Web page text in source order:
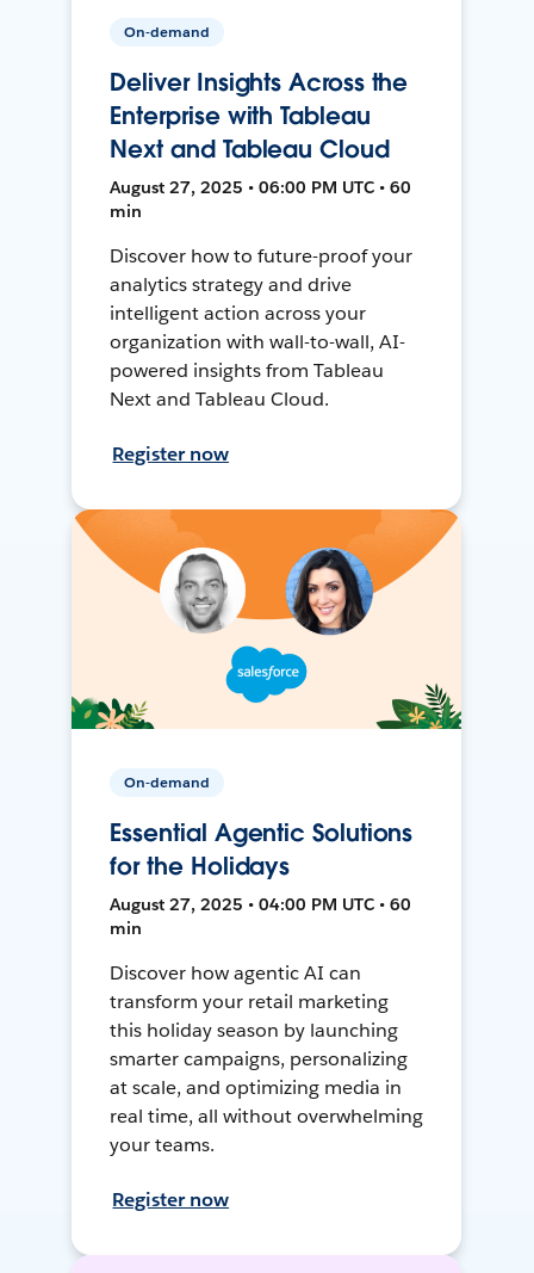
On-demand
Deliver Insights Across the
Enterprise with Tableau
Next and Tableau Cloud
August 27, 2025 • 06:00 PM UTC • 60
min
Discover how to future-proof your
analytics strategy and drive
intelligent action across your
organization with wall-to-wall, AI-
powered insights from Tableau
Next and Tableau Cloud.
Register now
On-demand
Essential Agentic Solutions
for the Holidays
August 27, 2025 • 04:00 PM UTC • 60
min
Discover how agentic AI can
transform your retail marketing
this holiday season by launching
smarter campaigns, personalizing
at scale, and optimizing media in
real time, all without overwhelming
your teams.
Register now